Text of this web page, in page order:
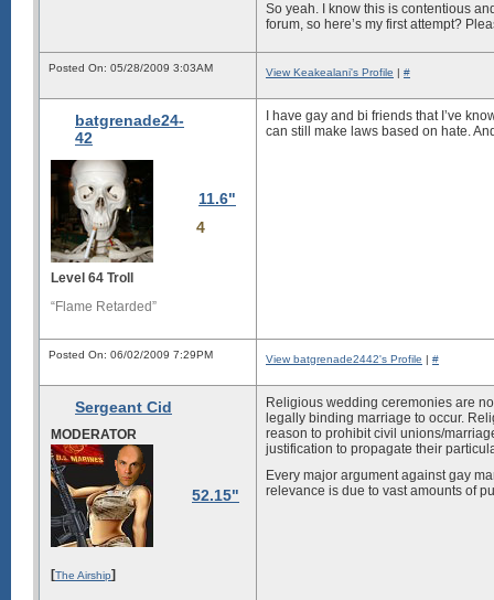
So yeah. I know this is contentious
forum, so here’s my first attempt?
Posted On: 05/28/2009 3:03AM View Keakealani's Profile | #
batgrenade24-
42
11.6"
4
Level 64 Troll
“Flame Retarded”
I have gay and bi friends that I’ve
can still make laws based on hate.
Posted On: 06/02/2009 7:29PM View batgrenade2442's Profile | #
Sergeant Cid
MODERATOR
52.15"
[The Airship]
Religious wedding ceremonies are
legally binding marriage to occur.
reason to prohibit civil unions/
justification to propagate their
Every major argument against gay
relevance is due to vast amounts of